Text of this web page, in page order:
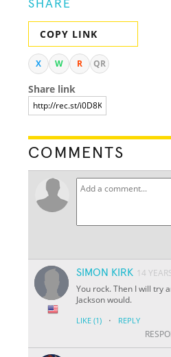
SHARE
COPY LINK
X W R QR
Share link
COMMENTS
SIMON KIRK 14
You rock. Then I will try
Jackson would.
LIKE (1) · REPLY